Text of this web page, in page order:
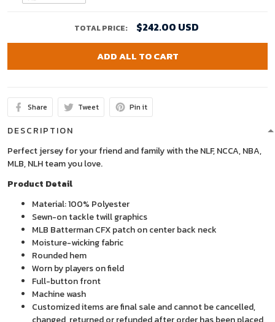
TOTAL PRICE: $242.00 USD
ADD ALL TO CART
Share Tweet Pin it
DESCRIPTION
Perfect jersey for your friend and family with the NLF, NCCA, NBA,
MLB, NLH team you love.
Product Detail
Material: 100% Polyester
Sewn-on tackle twill graphics
MLB Batterman CFX patch on center back neck
Moisture-wicking fabric
Rounded hem
Worn by players on field
Full-button front
Machine wash
Customized items are final sale and cannot be cancelled,